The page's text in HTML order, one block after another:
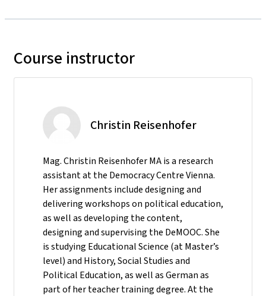
Course instructor
Christin Reisenhofer
Mag. Christin Reisenhofer MA is a research
assistant at the Democracy Centre Vienna.
Her assignments include designing and
delivering workshops on political education,
as well as developing the content,
designing and supervising the DeMOOC. She
is studying Educational Science (at Master’s
level) and History, Social Studies and
Political Education, as well as German as
part of her teacher training degree. At the